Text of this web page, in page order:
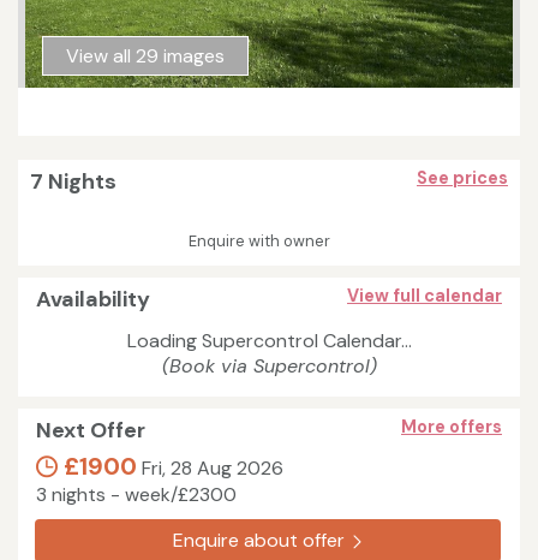
View all 29 images
7 Nights See prices
Enquire with owner
Availability View full calendar
Loading Supercontrol Calendar...
(Book via Supercontrol)
Next Offer More offers
£1900 Fri, 28 Aug 2026
3 nights - week/£2300
Enquire about offer